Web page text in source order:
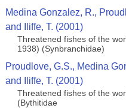
Medina Gonzalez, R.,
and Iliffe, T. (2001)
Threatened fishes of the
1938) (Synbranchidae)
Proudlove, G.S., Medina
and Iliffe, T. (2001)
Threatened fishes of the
(Bythitidae